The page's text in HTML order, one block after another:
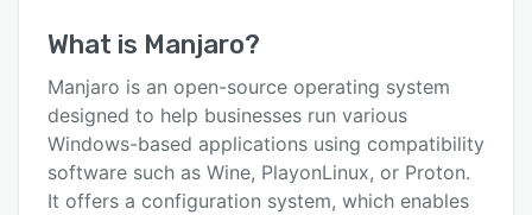
Alternatives
Pricing
Integrations
What is Manjaro?
Manjaro is an open-source operating system
designed to help businesses run various
Windows-based applications using compatibility
software such as Wine, PlayonLinux, or Proton.
It offers a configuration system, which enables